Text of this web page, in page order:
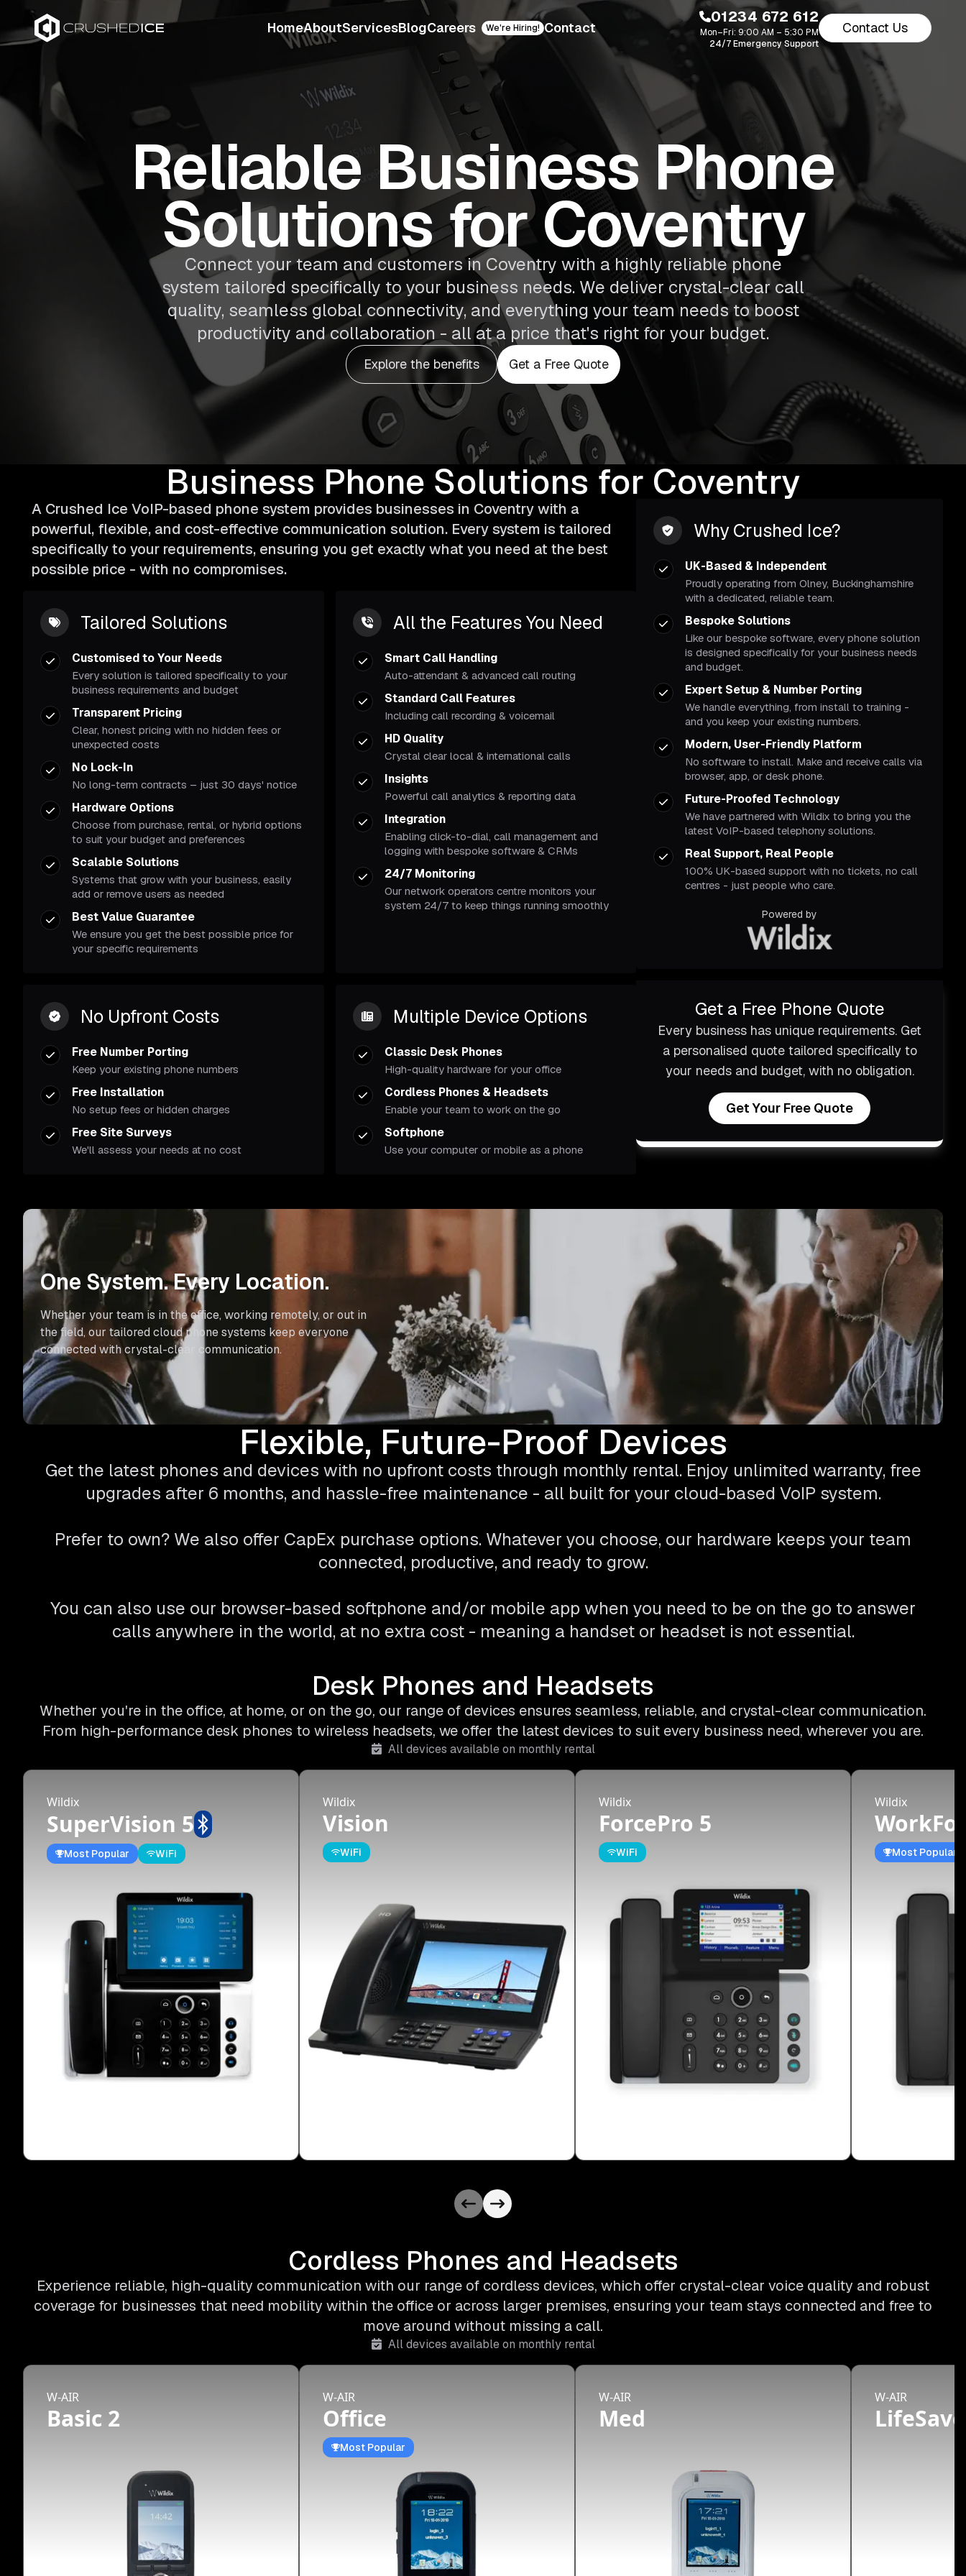
HomeAboutServicesBlogCareers We're Hiring! Contact
01234 672 612
Mon–Fri: 9:00 AM – 5:30 PM
24/7 Emergency Support
Contact Us
Reliable Business Phone
Solutions for Coventry
Connect your team and customers in Coventry with a highly reliable phone
system tailored specifically to your business needs. We deliver crystal-clear call
quality, seamless global connectivity, and everything your team needs to boost
productivity and collaboration - all at a price that's right for your budget.
Explore the benefits Get a Free Quote
Business Phone Solutions for Coventry
A Crushed Ice VoIP-based phone system provides businesses in Coventry with a
powerful, flexible, and cost-effective communication solution. Every system is tailored
specifically to your requirements, ensuring you get exactly what you need at the best
possible price - with no compromises.
Tailored Solutions
Customised to Your Needs
Every solution is tailored specifically to your
business requirements and budget
Transparent Pricing
Clear, honest pricing with no hidden fees or
unexpected costs
No Lock-In
No long-term contracts – just 30 days' notice
Hardware Options
Choose from purchase, rental, or hybrid options
to suit your budget and preferences
Scalable Solutions
Systems that grow with your business, easily
add or remove users as needed
Best Value Guarantee
We ensure you get the best possible price for
your specific requirements
All the Features You Need
Smart Call Handling
Auto-attendant & advanced call routing
Standard Call Features
Including call recording & voicemail
HD Quality
Crystal clear local & international calls
Insights
Powerful call analytics & reporting data
Integration
Enabling click-to-dial, call management and
logging with bespoke software & CRMs
24/7 Monitoring
Our network operators centre monitors your
system 24/7 to keep things running smoothly
No Upfront Costs
Free Number Porting
Keep your existing phone numbers
Free Installation
No setup fees or hidden charges
Free Site Surveys
We'll assess your needs at no cost
Multiple Device Options
Classic Desk Phones
High-quality hardware for your office
Cordless Phones & Headsets
Enable your team to work on the go
Softphone
Use your computer or mobile as a phone
Why Crushed Ice?
UK-Based & Independent
Proudly operating from Olney, Buckinghamshire
with a dedicated, reliable team.
Bespoke Solutions
Like our bespoke software, every phone solution
is designed specifically for your business needs
and budget.
Expert Setup & Number Porting
We handle everything, from install to training -
and you keep your existing numbers.
Modern, User-Friendly Platform
No software to install. Make and receive calls via
browser, app, or desk phone.
Future-Proofed Technology
We have partnered with Wildix to bring you the
latest VoIP-based telephony solutions.
Real Support, Real People
100% UK-based support with no tickets, no call
centres - just people who care.
Powered by
Get a Free Phone Quote
Every business has unique requirements. Get
a personalised quote tailored specifically to
your needs and budget, with no obligation.
Get Your Free Quote
One System. Every Location.
Whether your team is in the office, working remotely, or out in
the field, our tailored cloud phone systems keep everyone
connected with crystal-clear communication.
Flexible, Future-Proof Devices
Get the latest phones and devices with no upfront costs through monthly rental. Enjoy unlimited warranty, free
upgrades after 6 months, and hassle-free maintenance - all built for your cloud-based VoIP system.
Prefer to own? We also offer CapEx purchase options. Whatever you choose, our hardware keeps your team
connected, productive, and ready to grow.
You can also use our browser-based softphone and/or mobile app when you need to be on the go to answer
calls anywhere in the world, at no extra cost - meaning a handset or headset is not essential.
Desk Phones and Headsets
Whether you're in the office, at home, or on the go, our range of devices ensures seamless, reliable, and crystal-clear communication.
From high-performance desk phones to wireless headsets, we offer the latest devices to suit every business need, wherever you are.
All devices available on monthly rental
Wildix
SuperVision 5
Most Popular WiFi
Wildix
Vision
WiFi
Wildix
ForcePro 5
WiFi
Wildix
Most Popular
Cordless Phones and Headsets
Experience reliable, high-quality communication with our range of cordless devices, which offer crystal-clear voice quality and robust
coverage for businesses that need mobility within the office or across larger premises, ensuring your team stays connected and free to
move around without missing a call.
All devices available on monthly rental
W-AIR
Basic 2
W-AIR
Office
Most Popular
W-AIR
Med
W-AIR